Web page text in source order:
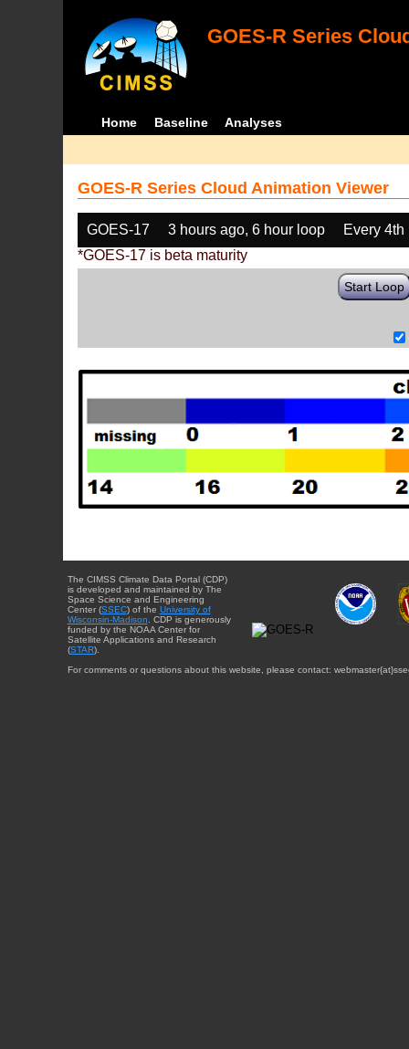
GOES-R Series
Home Baseline Analyses
GOES-R Series Cloud Animation Viewer
GOES-17 3 hours ago, 6 hour loop
Every 4th
*GOES-17 is beta maturity
Start Loop
The CIMSS Climate Data Portal (CDP)
is developed and maintained by The
Space Science and Engineering
Center (SSEC) of the University of
Wisconsin-Madison . CDP is generously
funded by the NOAA Center for
Satellite Applications and Research
(STAR).
For comments or questions about this website, please contact: